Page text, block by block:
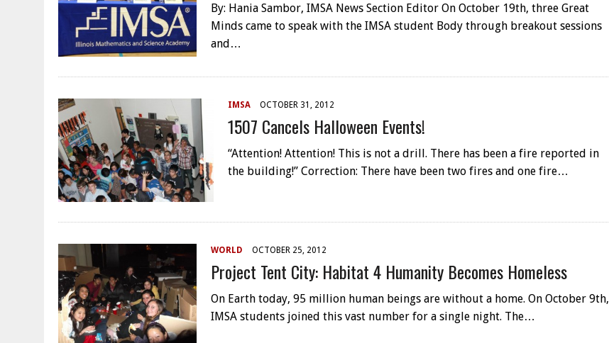
By: Hania Sambor, IMSA News Section Editor On October 19th, three Great
Minds came to speak with the IMSA student Body through breakout sessions
and…
IMSA OCTOBER 31, 2012
1507 Cancels Halloween Events!
“Attention! Attention! This is not a drill. There has been a fire reported in
the building!” Correction: There have been two fires and one fire…
WORLD OCTOBER 25, 2012
Project Tent City: Habitat 4 Humanity Becomes Homeless
On Earth today, 95 million human beings are without a home. On October 9th,
IMSA students joined this vast number for a single night. The…